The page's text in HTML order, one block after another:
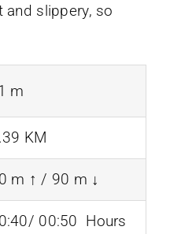
and slippery, so
m
KM
m ↑ / 90 m ↓
00:50 Hours